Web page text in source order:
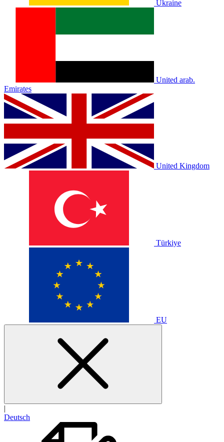
Ukraine
United arab.
Emirates
United Kingdom
Türkiye
EU
|
Deutsch